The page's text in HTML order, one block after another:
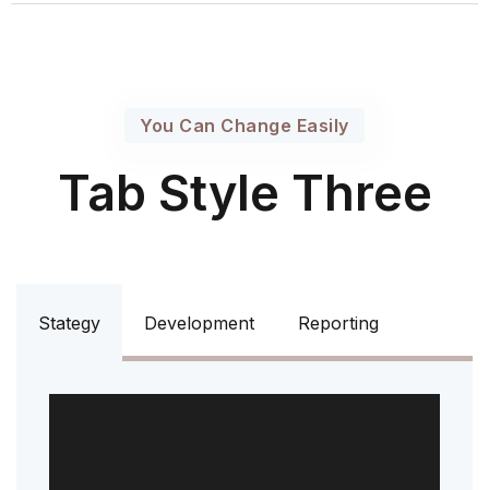
You Can Change Easily
Tab Style Three
Stategy Development Reporting